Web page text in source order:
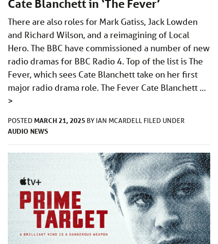
Cate Blanchett in ‘The Fever’
There are also roles for Mark Gatiss, Jack Lowden
and Richard Wilson, and a reimagining of Local
Hero. The BBC have commissioned a number of new
radio dramas for BBC Radio 4. Top of the list is The
Fever, which sees Cate Blanchett take on her first
major radio drama role. The Fever Cate Blanchett …
>
POSTED MARCH 21, 2025 BY IAN MCARDELL FILED UNDER
AUDIO NEWS